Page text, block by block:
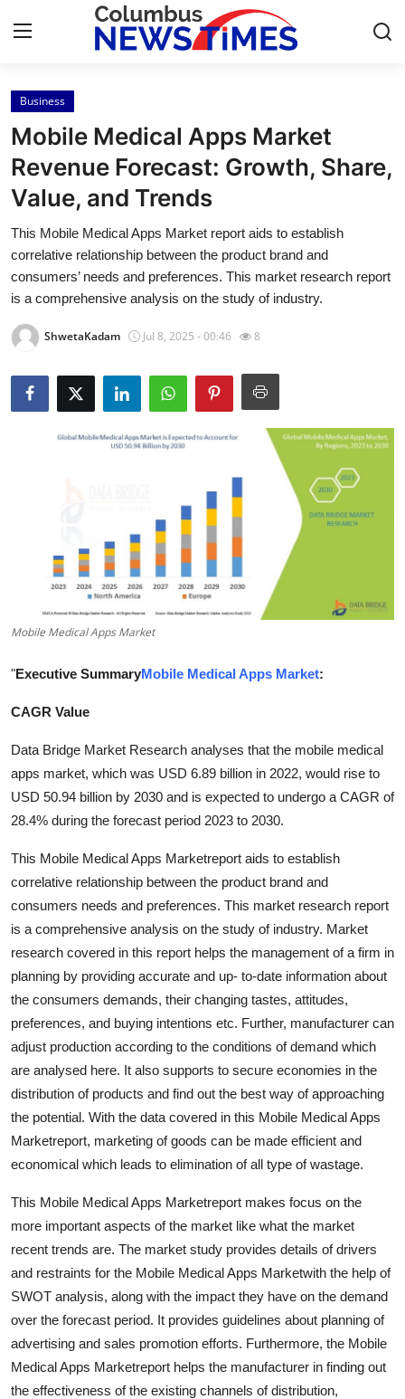
Home
Contact
Press Release
Privacy Policy
About
News Network
Submit Press Release
Crypto
General
Top 10
Support Number
Business
Mobile Medical Apps Market
Revenue Forecast: Growth, Share,
Value, and Trends
This Mobile Medical Apps Market report aids to establish
correlative relationship between the product brand and
consumers’ needs and preferences. This market research report
is a comprehensive analysis on the study of industry.
ShwetaKadam Jul 8, 2025 - 00:46 8
Mobile Medical Apps Market
"Executive SummaryMobile Medical Apps Market:
CAGR Value
Data Bridge Market Research analyses that the mobile medical
apps market, which was USD 6.89 billion in 2022, would rise to
USD 50.94 billion by 2030 and is expected to undergo a CAGR of
28.4% during the forecast period 2023 to 2030.
This Mobile Medical Apps Marketreport aids to establish
correlative relationship between the product brand and
consumers needs and preferences. This market research report
is a comprehensive analysis on the study of industry. Market
research covered in this report helps the management of a firm in
planning by providing accurate and up- to-date information about
the consumers demands, their changing tastes, attitudes,
preferences, and buying intentions etc. Further, manufacturer can
adjust production according to the conditions of demand which
are analysed here. It also supports to secure economies in the
distribution of products and find out the best way of approaching
the potential. With the data covered in this Mobile Medical Apps
Marketreport, marketing of goods can be made efficient and
economical which leads to elimination of all type of wastage.
This Mobile Medical Apps Marketreport makes focus on the
more important aspects of the market like what the market
recent trends are. The market study provides details of drivers
and restraints for the Mobile Medical Apps Marketwith the help of
SWOT analysis, along with the impact they have on the demand
over the forecast period. It provides guidelines about planning of
advertising and sales promotion efforts. Furthermore, the Mobile
Medical Apps Marketreport helps the manufacturer in finding out
the effectiveness of the existing channels of distribution,